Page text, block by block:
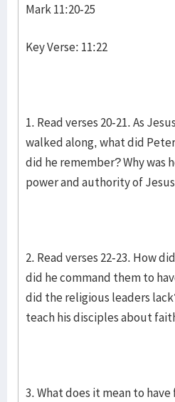
Mark 11:20-25
Key Verse: 11:22
1. Read verses 20-21. As
walked along, what did
did he remember? Why was
power and authority of
2. Read verses 22-23. How
did he command them to
did the religious leaders
teach his disciples about
3. What does it mean to